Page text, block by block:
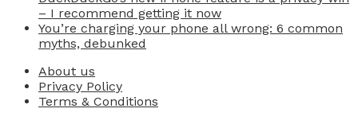
– I recommend getting it now
You’re charging your phone all wrong: 6 common
myths, debunked
About us
Privacy Policy
Terms & Conditions